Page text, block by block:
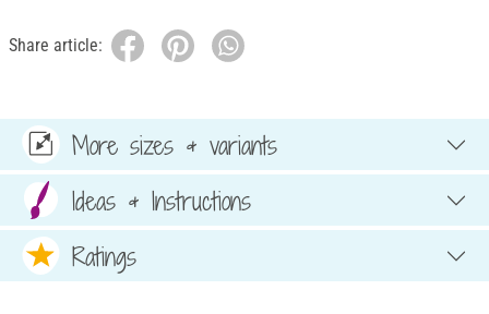
Share article:
More sizes & variants
Ideas & Instructions
Ratings